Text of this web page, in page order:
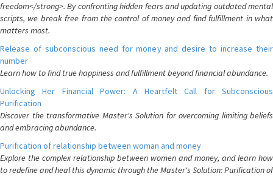
freedom</strong>. By confronting hidden fears and updating outdated mental
scripts, we break free from the control of money and find fulfillment in what
matters most.
Release of subconscious need for money and desire to increase their
number
Learn how to find true happiness and fulfillment beyond financial abundance.
Unlocking Her Financial Power: A Heartfelt Call for Subconscious
Purification
Discover the transformative Master's Solution for overcoming limiting beliefs
and embracing abundance.
Purification of relationship between woman and money
Explore the complex relationship between women and money, and learn how
to redefine and heal this dynamic through the Master's Solution: Purification of